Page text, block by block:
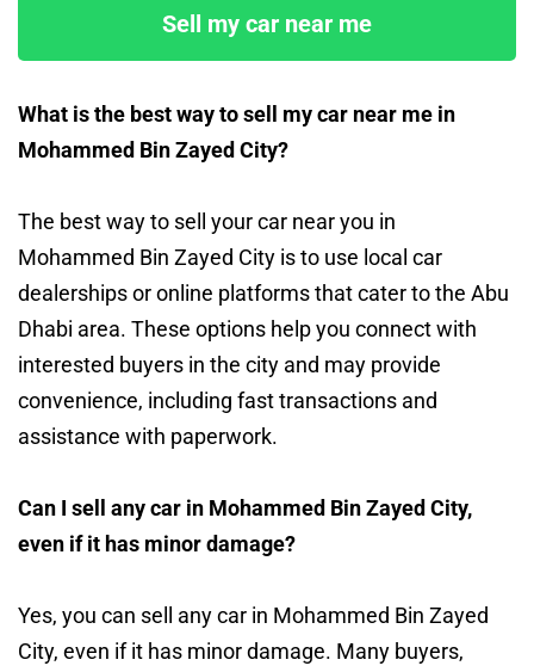
Sell my car near me
What is the best way to sell my car near me in
Mohammed Bin Zayed City?
The best way to sell your car near you in
Mohammed Bin Zayed City is to use local car
dealerships or online platforms that cater to the Abu
Dhabi area. These options help you connect with
interested buyers in the city and may provide
convenience, including fast transactions and
assistance with paperwork.
Can I sell any car in Mohammed Bin Zayed City,
even if it has minor damage?
Yes, you can sell any car in Mohammed Bin Zayed
City, even if it has minor damage. Many buyers,